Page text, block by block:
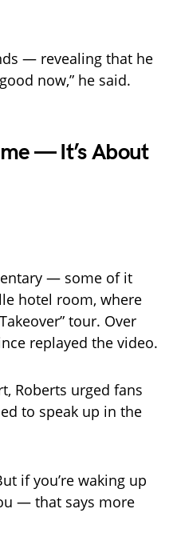
— revealing that he
now,” he said.
— It’s About
— some of it
hotel room, where
tour. Over
replayed the video.
Roberts urged fans
to speak up in the
if you’re waking up
— that says more